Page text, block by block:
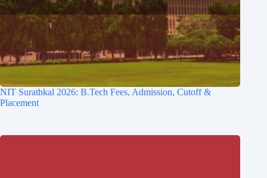
NIT Surathkal 2026: B.Tech Fees, Admission, Cutoff &
Placement